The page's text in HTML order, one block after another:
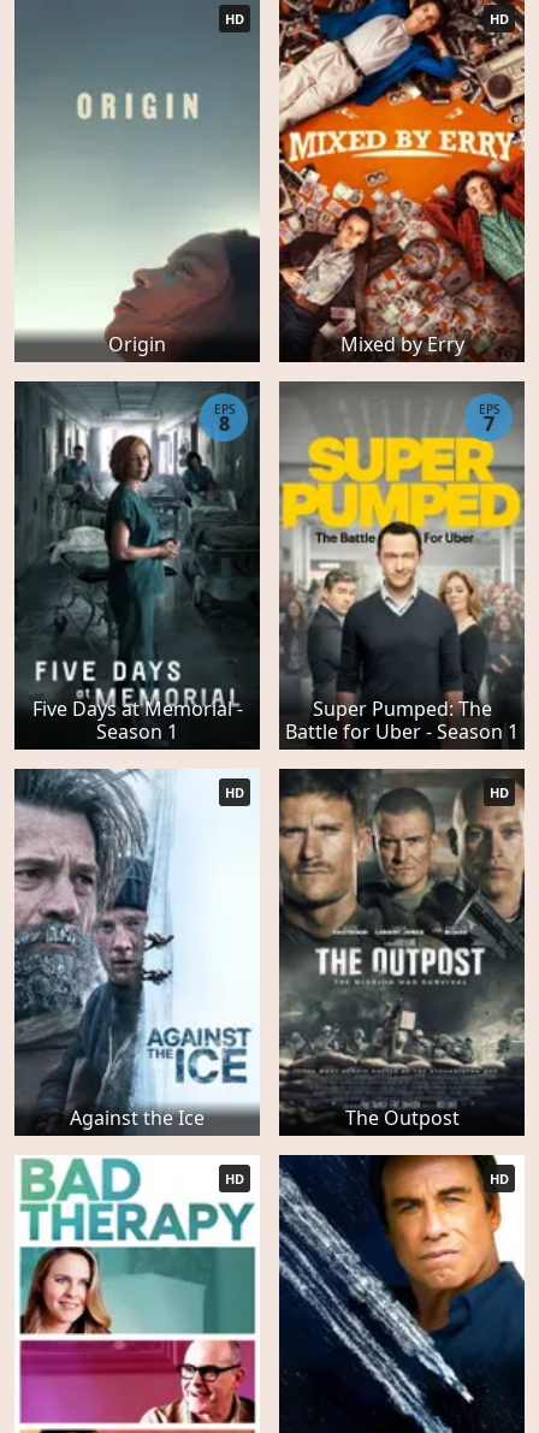
Origin
HD
Mixed by Erry
HD
Five Days at Memorial -
Season 1
EPS
8
Super Pumped: The
Battle for Uber - Season 1
EPS
7
Against the Ice
HD
The Outpost
HD
HD HD